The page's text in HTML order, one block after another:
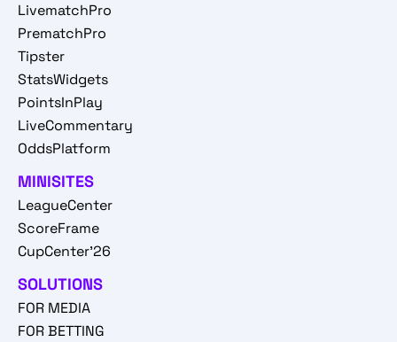
LivematchPro
PrematchPro
Tipster
StatsWidgets
PointsInPlay
LiveCommentary
OddsPlatform
MINISITES
LeagueCenter
ScoreFrame
CupCenter'26
SOLUTIONS
FOR MEDIA
FOR BETTING